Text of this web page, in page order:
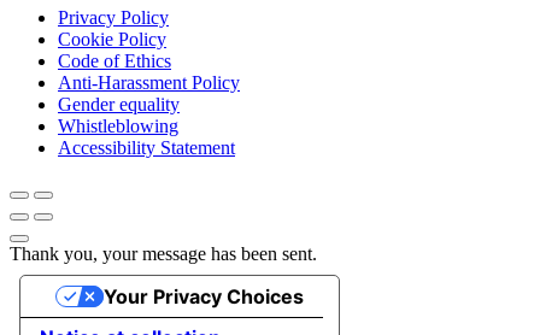
Privacy Policy
Cookie Policy
Code of Ethics
Anti-Harassment Policy
Gender equality
Whistleblowing
Accessibility Statement
Thank you, your message has been sent.
Your Privacy Choices